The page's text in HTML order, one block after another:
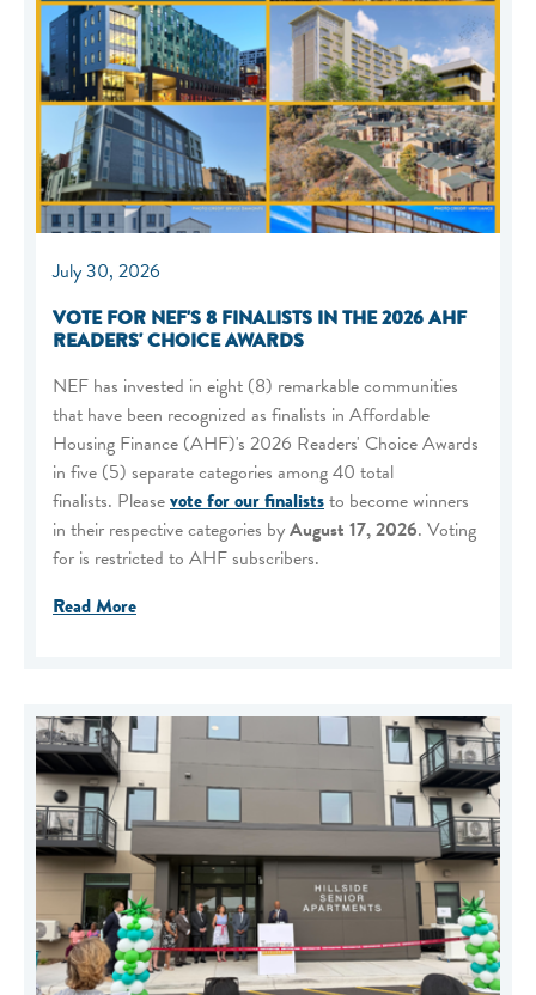
July 30, 2026
VOTE FOR NEF'S 8 FINALISTS IN THE 2026 AHF
READERS' CHOICE AWARDS
NEF has invested in eight (8) remarkable communities
that have been recognized as finalists in Affordable
Housing Finance (AHF)'s 2026 Readers' Choice Awards
in five (5) separate categories among 40 total
finalists. Pleasevote for our finaliststo become winners
in their respective categories byAugust 17, 2026. Voting
for is restricted to AHF subscribers.
Read More